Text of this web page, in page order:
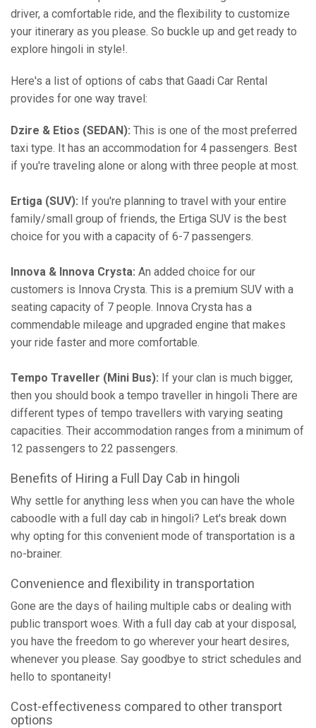
driver, a comfortable ride, and the flexibility to customize
your itinerary as you please. So buckle up and get ready to
explore hingoli in style!.
Here's a list of options of cabs that Gaadi Car Rental
provides for one way travel:
Dzire & Etios (SEDAN): This is one of the most preferred
taxi type. It has an accommodation for 4 passengers. Best
if you're traveling alone or along with three people at most.
Ertiga (SUV): If you're planning to travel with your entire
family/small group of friends, the Ertiga SUV is the best
choice for you with a capacity of 6-7 passengers.
Innova & Innova Crysta: An added choice for our
customers is Innova Crysta. This is a premium SUV with a
seating capacity of 7 people. Innova Crysta has a
commendable mileage and upgraded engine that makes
your ride faster and more comfortable.
Tempo Traveller (Mini Bus): If your clan is much bigger,
then you should book a tempo traveller in hingoli There are
different types of tempo travellers with varying seating
capacities. Their accommodation ranges from a minimum of
12 passengers to 22 passengers.
Benefits of Hiring a Full Day Cab in hingoli
Why settle for anything less when you can have the whole
caboodle with a full day cab in hingoli? Let's break down
why opting for this convenient mode of transportation is a
no-brainer.
Convenience and flexibility in transportation
Gone are the days of hailing multiple cabs or dealing with
public transport woes. With a full day cab at your disposal,
you have the freedom to go wherever your heart desires,
whenever you please. Say goodbye to strict schedules and
hello to spontaneity!
Cost-effectiveness compared to other transport
options